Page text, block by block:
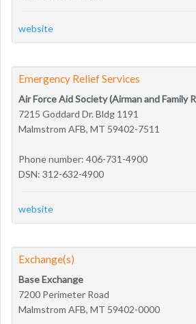
website
Emergency Relief Services
Air Force Aid Society (Airman and Family
7215 Goddard Dr. Bldg 1191
Malmstrom AFB, MT 59402-7511
Phone number: 406-731-4900
DSN: 312-632-4900
website
Exchange(s)
Base Exchange
7200 Perimeter Road
Malmstrom AFB, MT 59402-0000